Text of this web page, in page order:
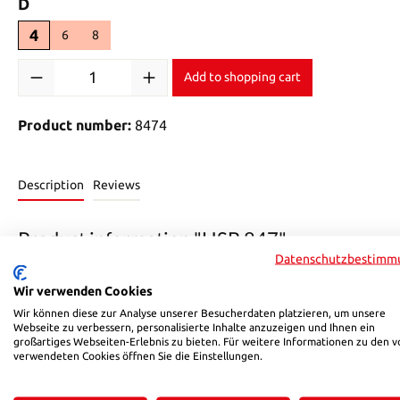
4
6 8
Add to shopping cart
Product number: 8474
Description Reviews
Product information "HSB 847"
HSB pneumatic connectors for controlling your automation
Durable and robust thanks to nickel-plated brass.
• Max. operating pressure 12 bar
• Housing made of PBT
• High-quality nickel-plated brass MS58
Wir verwenden Cookies
Wir können diese zur Analyse unserer Besucherdaten platzieren, um unsere
Webseite zu verbessern, personalisierte Inhalte anzuzeigen und Ihnen ein
großartiges Webseiten-Erlebnis zu bieten. Für weitere Informationen zu den
verwendeten Cookies öffnen Sie die Einstellungen.